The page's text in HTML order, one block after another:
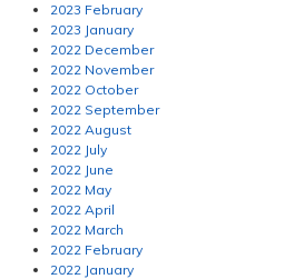
2023 February
2023 January
2022 December
2022 November
2022 October
2022 September
2022 August
2022 July
2022 June
2022 May
2022 April
2022 March
2022 February
2022 January